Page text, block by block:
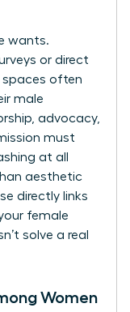
wants.
or direct
spaces often
male
advocacy,
must
at all
aesthetic
directly links
female
solve a real
Women